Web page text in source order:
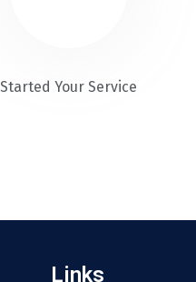
Started Your Service
Links